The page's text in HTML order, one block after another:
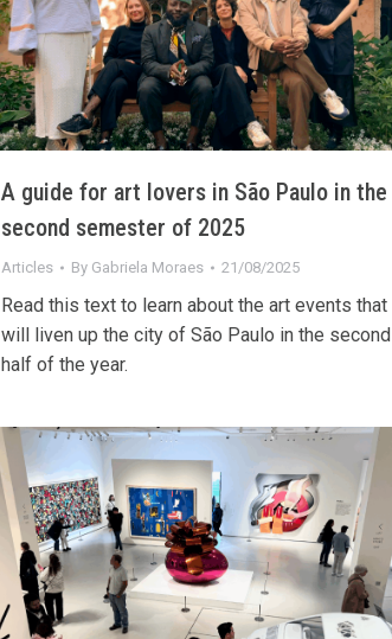
A guide for art lovers in São Paulo in the
second semester of 2025
Articles By Gabriela Moraes 21/08/2025
Read this text to learn about the art events that
will liven up the city of São Paulo in the second
half of the year.